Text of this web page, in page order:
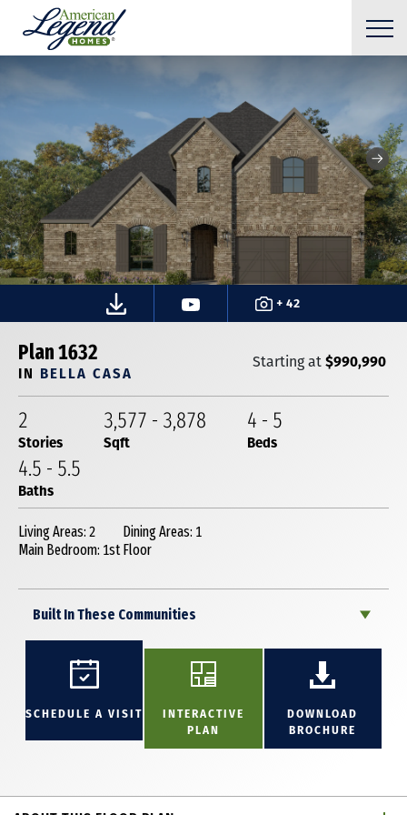
+ 42
Plan 1632
IN BELLA CASA
Starting at$990,990
2
Stories
3,577 - 3,878
Sqft
4 - 5
Beds
4.5 - 5.5
Baths
Living Areas: 2
Dining Areas: 1
Main Bedroom: 1st Floor
Built In These Communities
SCHEDULE A VISIT
INTERACTIVE
PLAN
DOWNLOAD
BROCHURE